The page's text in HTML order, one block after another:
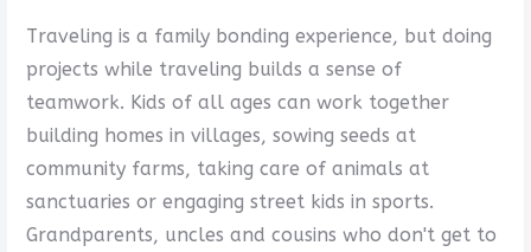
Traveling is a family bonding experience, but doing
projects while traveling builds a sense of
teamwork. Kids of all ages can work together
building homes in villages, sowing seeds at
community farms, taking care of animals at
sanctuaries or engaging street kids in sports.
Grandparents, uncles and cousins who don't get to